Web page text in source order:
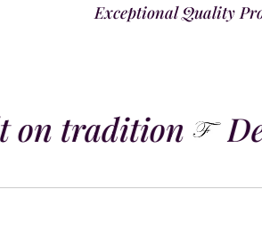
Exceptional Quality
tradition